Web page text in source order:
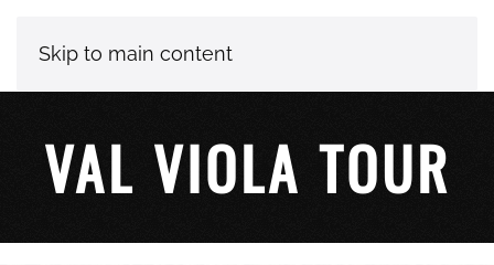
Skip to main content
VAL VIOLA TOUR